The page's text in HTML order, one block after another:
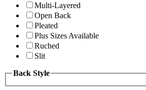
Multi-Layered
Open Back
Pleated
Plus Sizes Available
Ruched
Slit
Back Style